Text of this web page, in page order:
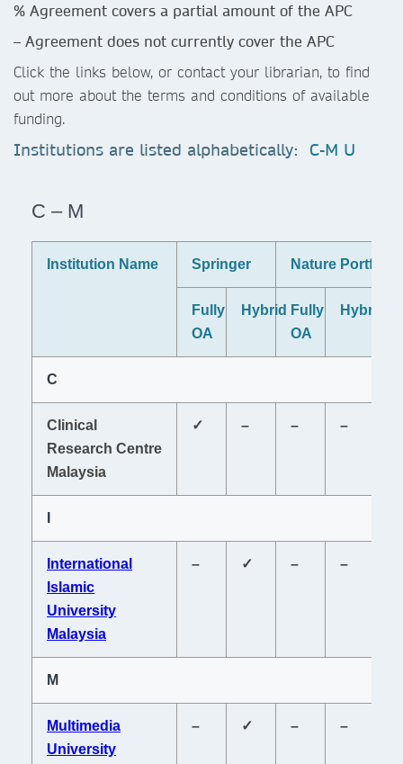
% Agreement covers a partial amount of the APC
– Agreement does not currently cover the APC
Click the links below, or contact your librarian, to find
out more about the terms and conditions of available
funding.
Institutions are listed alphabetically: C-M U
C – M
Institution Name Springer Nature Portfolio
Fully
OA
Hybrid Fully
OA
Hybrid
C
Clinical
Research Centre
Malaysia
✓ – – –
International
Islamic
University
Malaysia
– ✓ – –
M
Multimedia
University
– ✓ – –